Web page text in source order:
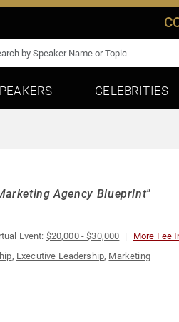
CELEBRITIES
Agency Blueprint"
Event: $20,000 - $30,000 More Fee
, Executive Leadership, Marketing